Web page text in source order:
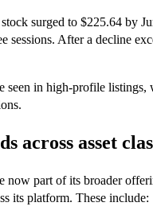
surged to $225.64 by
sessions. After a decline
seen in high-profile
across asset
now part of its broader
its platform. These include: